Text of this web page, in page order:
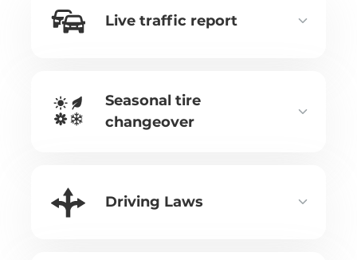
Live traffic report
Seasonal tire
changeover
Driving Laws